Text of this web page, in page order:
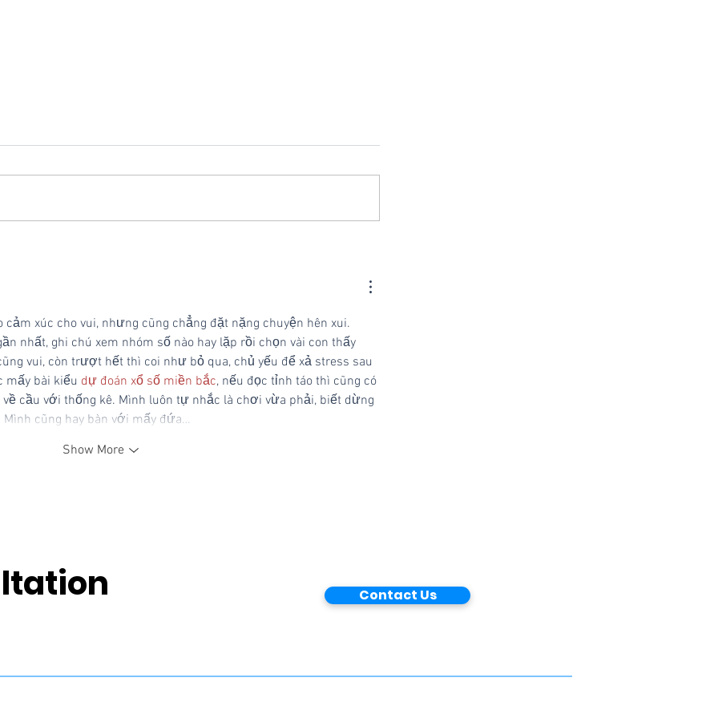
Private Companies in
America
xúc cho vui, nhưng cũng chẳng đặt nặng chuyện hên xui.
nhất, ghi chú xem nhóm số nào hay lặp rồi chọn vài con thấy
vui, còn trượt hết thì coi như bỏ qua, chủ yếu để xả stress sau
mấy bài kiểu dự đoán xổ số miền bắc, nếu đọc tỉnh táo thì cũng có
cầu với thống kê. Mình luôn tự nhắc là chơi vừa phải, biết dừng
cũng hay bàn với mấy đứa…
Show More
Contact Us